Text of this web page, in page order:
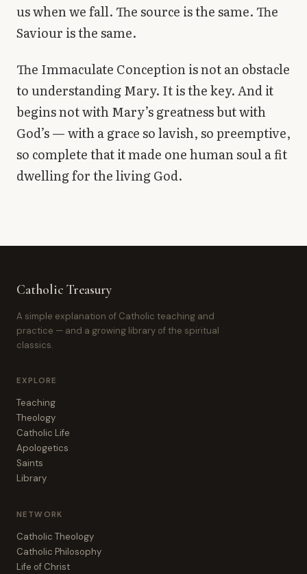
us when we fall. The source is the same. The
Saviour is the same.
The Immaculate Conception is not an obstacle
to understanding Mary. It is the key. And it
begins not with Mary’s greatness but with
God’s — with a grace so lavish, so preemptive,
so complete that it made one human soul a fit
dwelling for the living God.
Catholic Treasury
A simple explanation of Catholic teaching and
practice — and a growing library of the spiritual
classics.
EXPLORE
Teaching
Theology
Catholic Life
Apologetics
Saints
Library
NETWORK
Catholic Theology
Catholic Philosophy
Life of Christ